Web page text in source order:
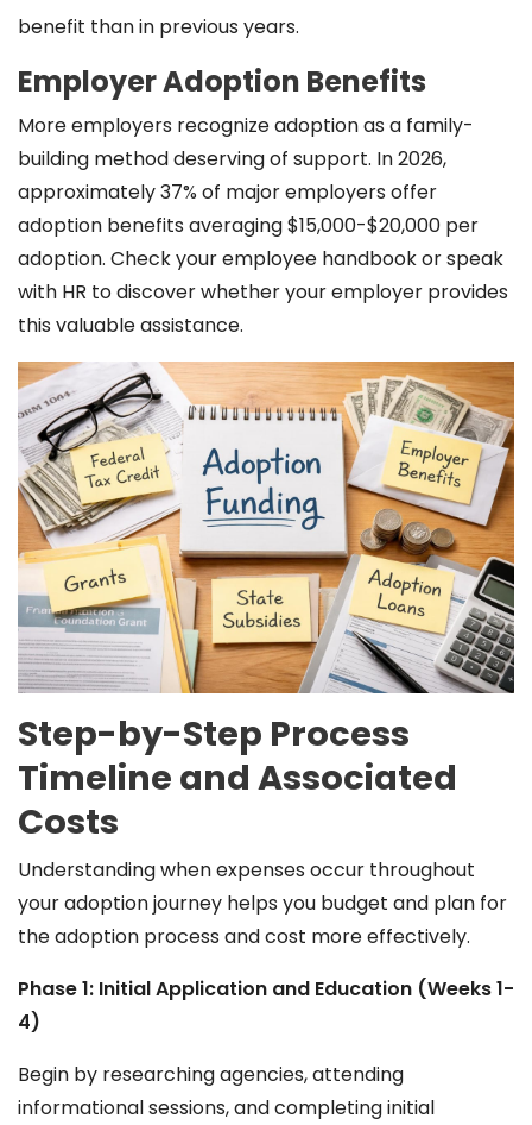
benefit than in previous years.
Employer Adoption Benefits
More employers recognize adoption as a family-
building method deserving of support. In 2026,
approximately 37% of major employers offer
adoption benefits averaging $15,000-$20,000 per
adoption. Check your employee handbook or speak
with HR to discover whether your employer provides
this valuable assistance.
Step-by-Step Process
Timeline and Associated
Costs
Understanding when expenses occur throughout
your adoption journey helps you budget and plan for
the adoption process and cost more effectively.
Phase 1: Initial Application and Education (Weeks 1-
4)
Begin by researching agencies, attending
informational sessions, and completing initial